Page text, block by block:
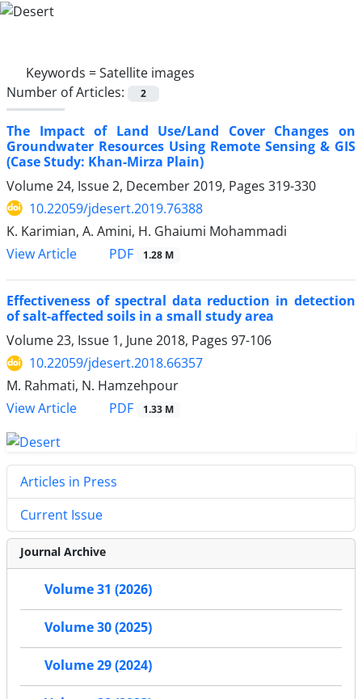
Keywords =Satellite images
Number of Articles:
2
The Impact of Land Use/Land Cover Changes on
Groundwater Resources Using Remote Sensing & GIS
(Case Study: Khan-Mirza Plain)
Volume 24, Issue 2, December 2019, Pages 319-330
10.22059/jdesert.2019.76388
K. Karimian, A. Amini, H. Ghaiumi Mohammadi
View Article
PDF 1.28 M
Effectiveness of spectral data reduction in detection
of salt-affected soils in a small study area
Volume 23, Issue 1, June 2018, Pages 97-106
10.22059/jdesert.2018.66357
M. Rahmati, N. Hamzehpour
View Article
PDF 1.33 M
Articles in Press
Current Issue
Journal Archive
Volume 31 (2026)
Volume 30 (2025)
Volume 29 (2024)